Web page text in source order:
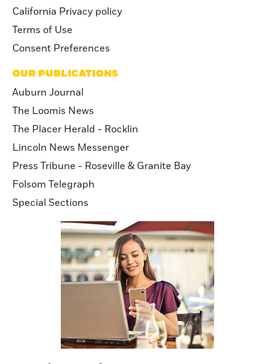
California Privacy policy
Terms of Use
Consent Preferences
OUR PUBLICATIONS
Auburn Journal
The Loomis News
The Placer Herald - Rocklin
Lincoln News Messenger
Press Tribune - Roseville & Granite Bay
Folsom Telegraph
Special Sections